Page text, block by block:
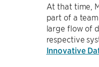
At that time,
part of a
large flow of
respective
Innovative